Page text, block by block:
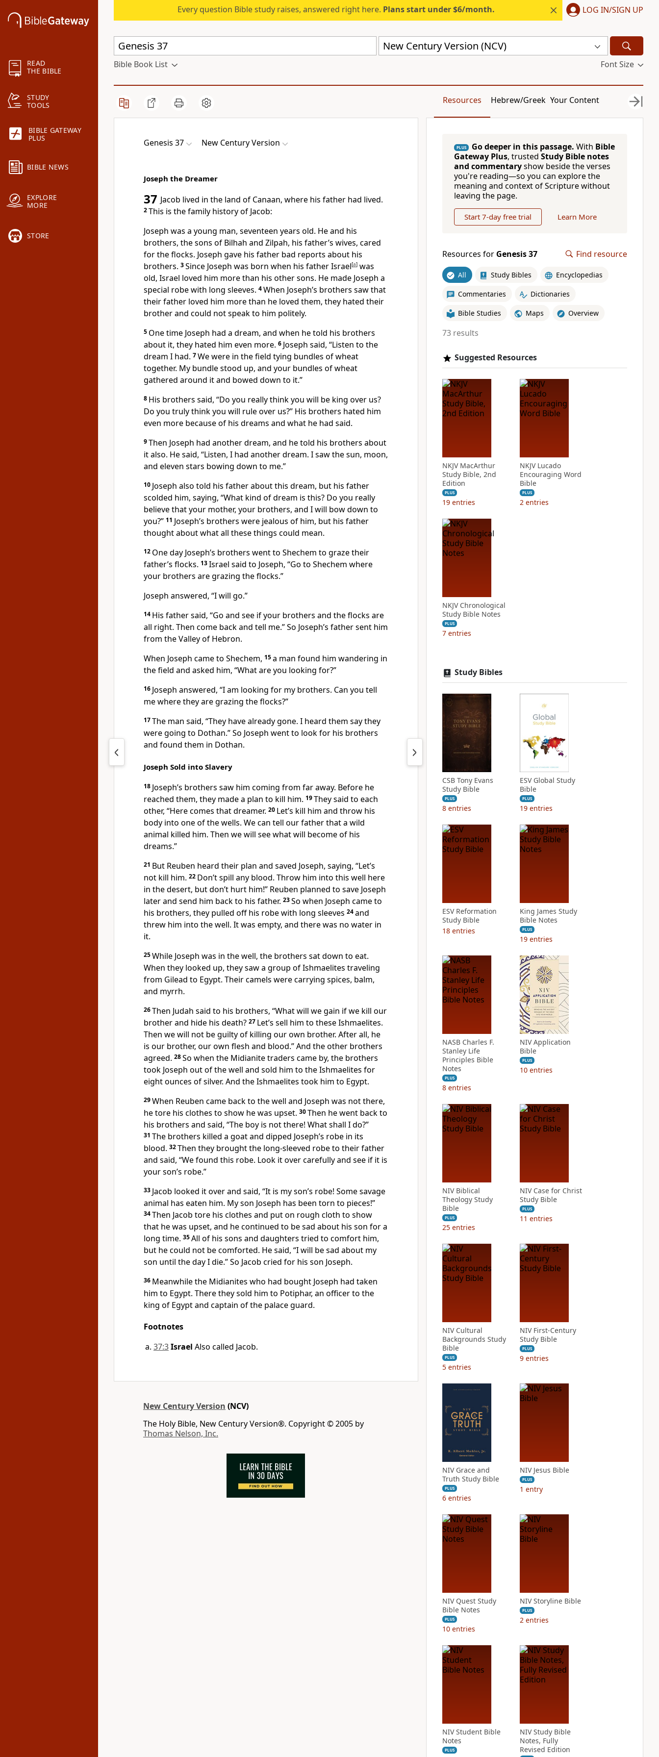
READ
THE BIBLE
STUDY
TOOLS
BIBLE GATEWAY
PLUS
BIBLE NEWS
EXPLORE
MORE
STORE
Every question Bible study raises, answered right here. Plans start under $6/month. LOG IN/SIGN UP
New Century Version (NCV)
Bible Book List Font Size
Resources Hebrew/Greek Your Content
Genesis 37 New Century Version
Joseph the Dreamer
37 Jacob lived in the land of Canaan, where his father had lived.
2This is the family history of Jacob:
Joseph was a young man, seventeen years old. He and his
brothers, the sons of Bilhah and Zilpah, his father’s wives, cared
for the flocks. Joseph gave his father bad reports about his
brothers. 3Since Joseph was born when his father Israel[a] was
old, Israel loved him more than his other sons. He made Joseph a
special robe with long sleeves. 4When Joseph’s brothers saw that
their father loved him more than he loved them, they hated their
brother and could not speak to him politely.
5 One time Joseph had a dream, and when he told his brothers
about it, they hated him even more. 6 Joseph said, “Listen to the
dream I had. 7We were in the field tying bundles of wheat
together. My bundle stood up, and your bundles of wheat
gathered around it and bowed down to it.”
8 His brothers said, “Do you really think you will be king over us?
Do you truly think you will rule over us?” His brothers hated him
even more because of his dreams and what he had said.
9Then Joseph had another dream, and he told his brothers about
it also. He said, “Listen, I had another dream. I saw the sun, moon,
and eleven stars bowing down to me.”
10 Joseph also told his father about this dream, but his father
scolded him, saying, “What kind of dream is this? Do you really
believe that your mother, your brothers, and I will bow down to
you?” 11 Joseph’s brothers were jealous of him, but his father
thought about what all these things could mean.
12 One day Joseph’s brothers went to Shechem to graze their
father’s flocks. 13Israel said to Joseph, “Go to Shechem where
your brothers are grazing the flocks.”
Joseph answered, “I will go.”
14 His father said, “Go and see if your brothers and the flocks are
all right. Then come back and tell me.” So Joseph’s father sent him
from the Valley of Hebron.
When Joseph came to Shechem, 15a man found him wandering in
the field and asked him, “What are you looking for?”
16 Joseph answered, “I am looking for my brothers. Can you tell
me where they are grazing the flocks?”
17The man said, “They have already gone. I heard them say they
were going to Dothan.” So Joseph went to look for his brothers
and found them in Dothan.
Joseph Sold into Slavery
18 Joseph’s brothers saw him coming from far away. Before he
reached them, they made a plan to kill him. 19They said to each
other, “Here comes that dreamer. 20 Let’s kill him and throw his
body into one of the wells. We can tell our father that a wild
animal killed him. Then we will see what will become of his
dreams.”
21 But Reuben heard their plan and saved Joseph, saying, “Let’s
not kill him. 22 Don’t spill any blood. Throw him into this well here
in the desert, but don’t hurt him!” Reuben planned to save Joseph
later and send him back to his father. 23So when Joseph came to
his brothers, they pulled off his robe with long sleeves 24and
threw him into the well. It was empty, and there was no water in
it.
25While Joseph was in the well, the brothers sat down to eat.
When they looked up, they saw a group of Ishmaelites traveling
from Gilead to Egypt. Their camels were carrying spices, balm,
and myrrh.
26Then Judah said to his brothers, “What will we gain if we kill our
brother and hide his death? 27 Let’s sell him to these Ishmaelites.
Then we will not be guilty of killing our own brother. After all, he
is our brother, our own flesh and blood.” And the other brothers
agreed. 28So when the Midianite traders came by, the brothers
took Joseph out of the well and sold him to the Ishmaelites for
eight ounces of silver. And the Ishmaelites took him to Egypt.
29When Reuben came back to the well and Joseph was not there,
he tore his clothes to show he was upset. 30Then he went back to
his brothers and said, “The boy is not there! What shall I do?”
31 The brothers killed a goat and dipped Joseph’s robe in its
blood. 32Then they brought the long-sleeved robe to their father
and said, “We found this robe. Look it over carefully and see if it is
your son’s robe.”
33 Jacob looked it over and said, “It is my son’s robe! Some savage
animal has eaten him. My son Joseph has been torn to pieces!”
34Then Jacob tore his clothes and put on rough cloth to show
that he was upset, and he continued to be sad about his son for a
long time. 35All of his sons and daughters tried to comfort him,
but he could not be comforted. He said, “I will be sad about my
son until the day I die.” So Jacob cried for his son Joseph.
36 Meanwhile the Midianites who had bought Joseph had taken
him to Egypt. There they sold him to Potiphar, an officer to the
king of Egypt and captain of the palace guard.
Footnotes
37:3Israel Also called Jacob.
New Century Version (NCV)
The Holy Bible, New Century Version®. Copyright © 2005 by
Thomas Nelson, Inc.
PLUS Go deeper in this passage. With Bible
Gateway Plus, trusted Study Bible notes
and commentaryshow beside the verses
you're reading—so you can explore the
meaning and context of Scripture without
leaving the page.
Start 7-day free trial Learn More
Resources for Genesis 37 Find resource
All Study Bibles Encyclopedias
Commentaries Dictionaries
Bible Studies Maps Overview
73 results
Suggested Resources
NKJV MacArthur
Study Bible, 2nd
Edition
PLUS
19 entries
NKJV Lucado
Encouraging Word
Bible
PLUS
2 entries
NKJV Chronological
Study Bible Notes
PLUS
7 entries
Study Bibles
CSB Tony Evans
Study Bible
PLUS
8 entries
ESV Global Study
Bible
PLUS
19 entries
ESV Reformation
Study Bible
18 entries
King James Study
Bible Notes
PLUS
19 entries
NASB Charles F.
Stanley Life
Principles Bible
Notes
PLUS
8 entries
NIV Application
Bible
PLUS
10 entries
NIV Biblical
Theology Study
Bible
PLUS
25 entries
NIV Case for Christ
Study Bible
PLUS
11 entries
NIV Cultural
Backgrounds Study
Bible
PLUS
5 entries
NIV First-Century
Study Bible
PLUS
9 entries
NIV Grace and
Truth Study Bible
PLUS
6 entries
NIV Jesus Bible
PLUS
1 entry
NIV Quest Study
Bible Notes
PLUS
10 entries
NIV Storyline Bible
PLUS
2 entries
NIV Student Bible
Notes
PLUS
NIV Study Bible
Notes, Fully
Revised Edition